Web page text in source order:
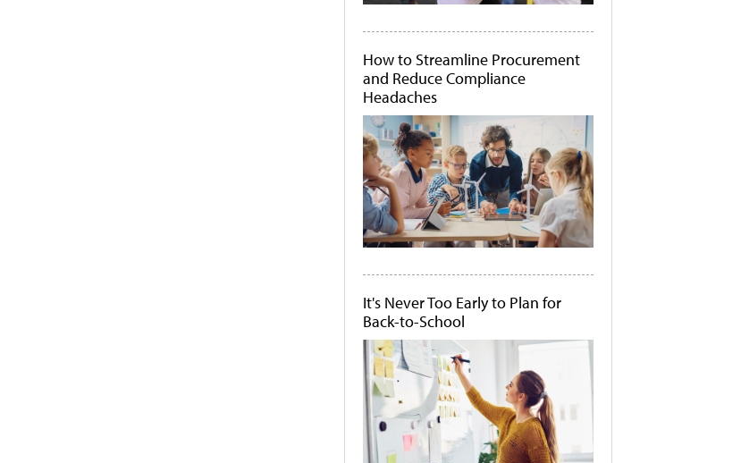
How to Streamline Procurement
and Reduce Compliance
Headaches
It's Never Too Early to Plan for
Back-to-School